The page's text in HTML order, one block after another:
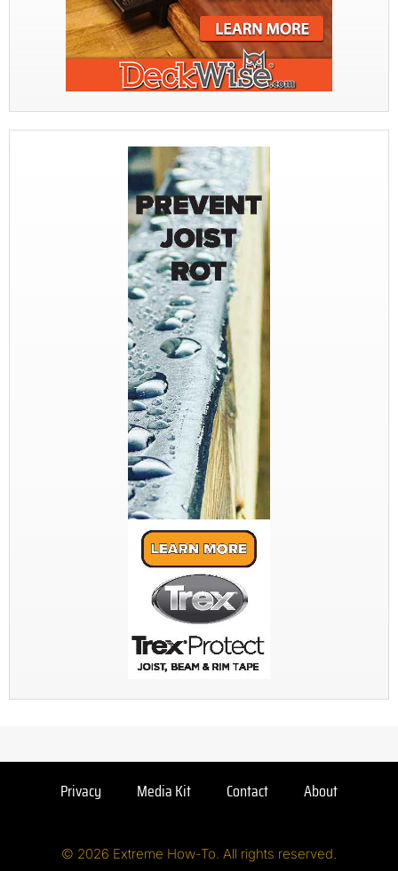
Privacy Media Kit Contact About
© 2026 Extreme How-To. All rights reserved.